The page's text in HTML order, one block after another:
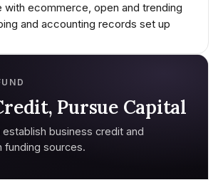
with ecommerce, open and trending
and accounting records set up
Pursue Capital
establish business credit and
funding sources.